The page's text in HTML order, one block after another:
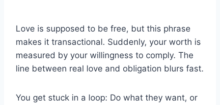
Love is supposed to be free, but this phrase
makes it transactional. Suddenly, your worth is
measured by your willingness to comply. The
line between real love and obligation blurs fast.
You get stuck in a loop: Do what they want, or